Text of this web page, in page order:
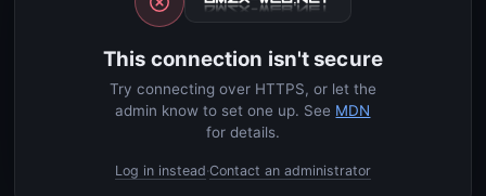
This connection isn't secure
Try connecting over HTTPS, or let the
admin know to set one up. See MDN
for details.
Log in instead·Contact an administrator